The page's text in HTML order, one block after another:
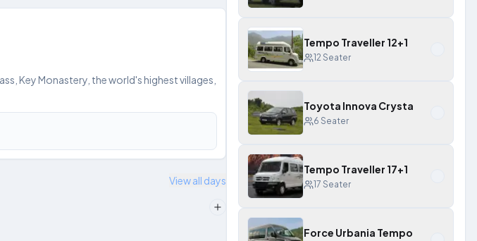
Key Monastery, the world's highest villages,
View all days
Tempo Traveller 12+1
12 Seater
Toyota Innova Crysta
6 Seater
Tempo Traveller 17+1
17 Seater
Force Urbania Tempo